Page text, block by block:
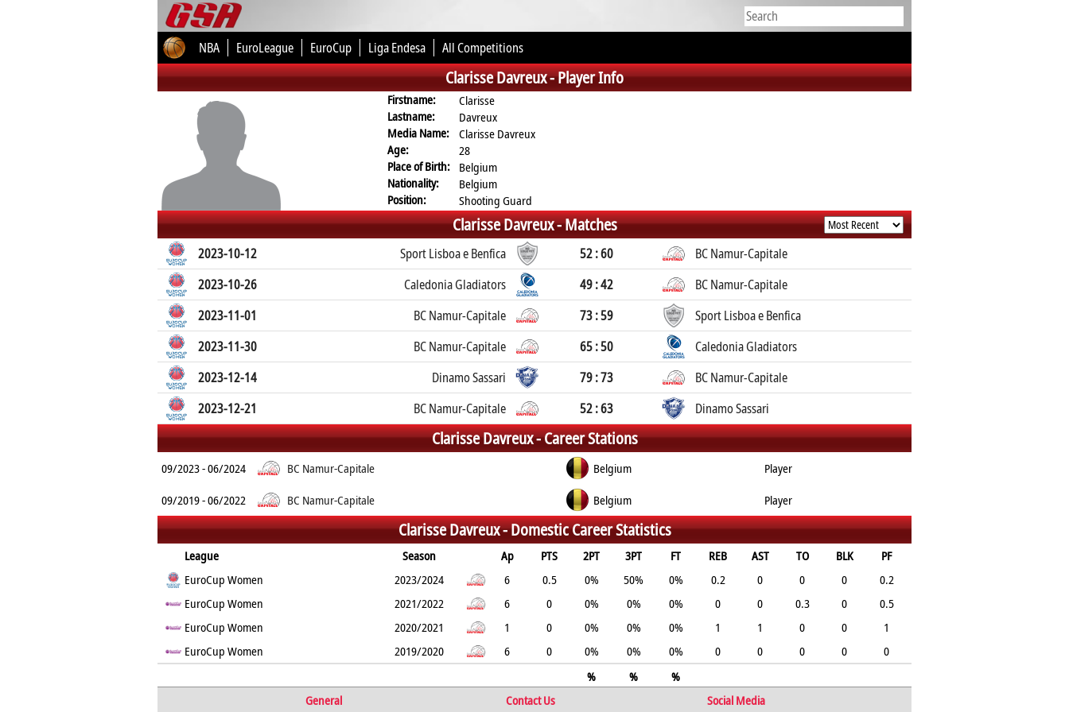
NBA EuroLeague EuroCup Liga Endesa All Competitions
Clarisse Davreux -Player Info
Firstname:
Clarisse
Lastname:
Davreux
Media Name:
Clarisse Davreux
Age:
28
Place of Birth: Belgium
Nationality:
Belgium
Position:
Shooting Guard
Clarisse Davreux -Matches
2023-10-12 Sport Lisboa e Benfica 52 : 60
BC Namur-Capitale
2023-10-26
Caledonia Gladiators 49 : 42
BC Namur-Capitale
2023-11-01
BC Namur-Capitale 73 : 59
Sport Lisboa e Benfica
2023-11-30
BC Namur-Capitale 65 : 50
Caledonia Gladiators
2023-12-14
Dinamo Sassari 79 : 73
BC Namur-Capitale
2023-12-21
BC Namur-Capitale 52 : 63 Dinamo Sassari
Clarisse Davreux -Career Stations
09/2023 - 06/2024 BC Namur-Capitale Belgium
Player
09/2019 - 06/2022
BC Namur-Capitale Belgium Player
Clarisse Davreux -Domestic Career Statistics
League Season Ap PTS 2PT 3PT FT REB AST TO BLK
PF
EuroCup Women
2023/2024 6 0.5 0% 50% 0% 0.2 0 0 0
0.2
EuroCup Women
2021/2022 6 0 0% 0% 0% 0 0 0.3 0
0.5
EuroCup Women
2020/2021 1 0 0% 0% 0% 1 1 0 0
1
EuroCup Women
2019/2020 6 0 0% 0% 0% 0 0 0 0
0
%
%
%
General
Contact Us Social Media